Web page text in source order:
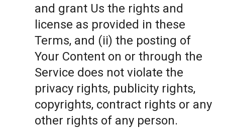
and grant Us the rights and
license as provided in these
Terms, and (ii) the posting of
Your Content on or through the
Service does not violate the
privacy rights, publicity rights,
copyrights, contract rights or any
other rights of any person.